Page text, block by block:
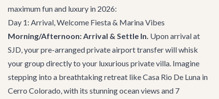
maximum fun and luxury in 2026:
Day 1: Arrival, Welcome Fiesta & Marina Vibes
Morning/Afternoon: Arrival & Settle In. Upon arrival at
SJD, your pre-arrangedprivate airport transferwill whisk
your group directly to your luxurious private villa. Imagine
stepping into a breathtaking retreat likeCasa Rio De Luna in
Cerro Colorado, with its stunning ocean views and 7